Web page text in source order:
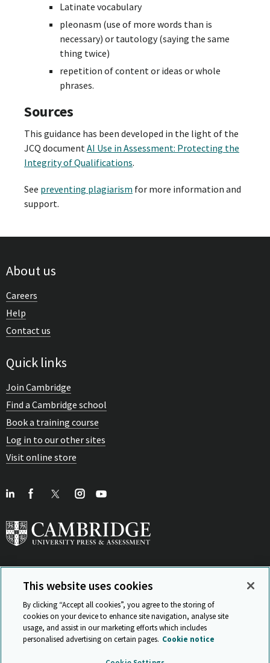
Latinate vocabulary
pleonasm (use of more words than is
necessary) or tautology (saying the same
thing twice)
repetition of content or ideas or whole
phrases.
Sources
This guidance has been developed in the light of the
JCQ document AI Use in Assessment: Protecting the
Integrity of Qualifications.
See preventing plagiarism for more information and
support.
About us
Careers
Help
Contact us
Quick links
Join Cambridge
Find a Cambridge school
Book a training course
Log in to our other sites
Visit online store
View Related Sites
This website uses cookies
By clicking “Accept all cookies”, you agree to the storing of
cookies on your device to enhance site navigation, analyse site
usage, and assist in our marketing efforts which includes
personalised advertising on certain pages. Cookie notice